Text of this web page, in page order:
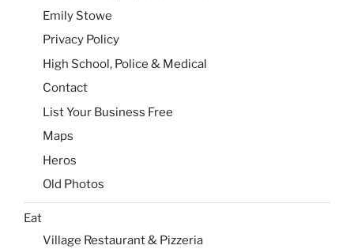
Emily Stowe
Privacy Policy
High School, Police & Medical
Contact
List Your Business Free
Maps
Heros
Old Photos
Eat
Village Restaurant & Pizzeria